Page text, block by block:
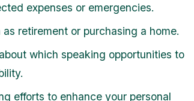
expenses or emergencies.
retirement or purchasing a home.
which speaking opportunities to
efforts to enhance your personal